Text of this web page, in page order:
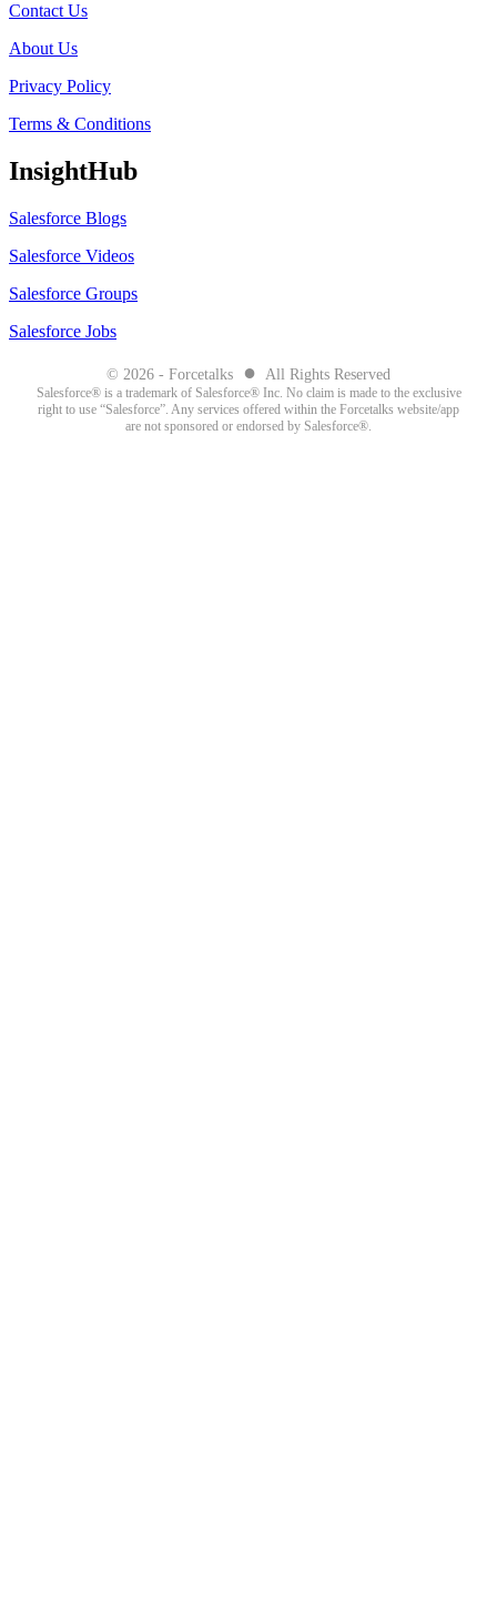
Contact Us
About Us
Privacy Policy
Terms & Conditions
InsightHub
Salesforce Blogs
Salesforce Videos
Salesforce Groups
Salesforce Jobs
© 2026 - Forcetalks ● All Rights Reserved
Salesforce® is a trademark of Salesforce® Inc. No claim is made to the exclusive
right to use “Salesforce”. Any services offered within the Forcetalks website/app
are not sponsored or endorsed by Salesforce®.